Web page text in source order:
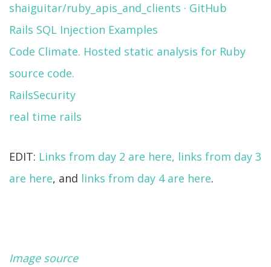
shaiguitar/ruby_apis_and_clients · GitHub
Rails SQL Injection Examples
Code Climate. Hosted static analysis for Ruby
source code.
RailsSecurity
real time rails
EDIT: Links from day 2 are here, links from day 3
are here, and links from day 4 are here.
Image source